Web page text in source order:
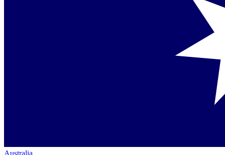
Australia